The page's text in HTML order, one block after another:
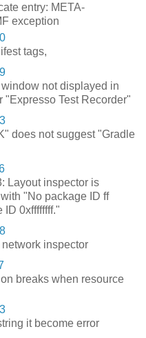
entry: META-
exception
tags,
window not displayed in
"Expresso Test Recorder"
does not suggest "Gradle
Layout inspector is
"No package ID ff
ID 0xffffffff."
inspector
breaks when resource
it become error